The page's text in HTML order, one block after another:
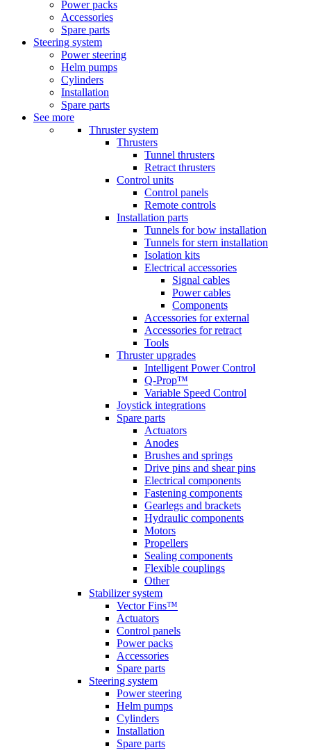
Power packs
Accessories
Spare parts
Steering system
Power steering
Helm pumps
Cylinders
Installation
Spare parts
See more
Thruster system
Thrusters
Tunnel thrusters
Retract thrusters
Control units
Control panels
Remote controls
Installation parts
Tunnels for bow installation
Tunnels for stern installation
Isolation kits
Electrical accessories
Signal cables
Power cables
Components
Accessories for external
Accessories for retract
Tools
Thruster upgrades
Intelligent Power Control
Q-Prop™
Variable Speed Control
Joystick integrations
Spare parts
Actuators
Anodes
Brushes and springs
Drive pins and shear pins
Electrical components
Fastening components
Gearlegs and brackets
Hydraulic components
Motors
Propellers
Sealing components
Flexible couplings
Other
Stabilizer system
Vector Fins™
Actuators
Control panels
Power packs
Accessories
Spare parts
Steering system
Power steering
Helm pumps
Cylinders
Installation
Spare parts